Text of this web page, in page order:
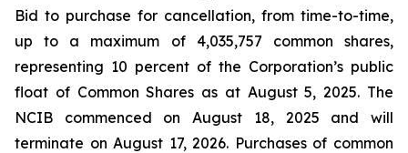
Bid to purchase for cancellation, from time-to-time,
up to a maximum of 4,035,757 common shares,
representing 10 percent of the Corporation’s public
float of Common Shares as at August 5, 2025. The
NCIB commenced on August 18, 2025 and will
terminate on August 17, 2026. Purchases of common